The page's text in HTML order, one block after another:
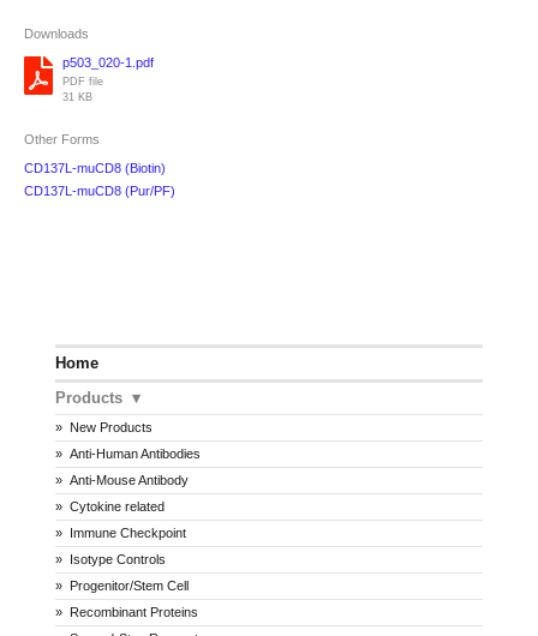
Home
Products
New Products
Anti-Human Antibodies
Anti-Mouse Antibody
Cytokine related
Immune Checkpoint
Isotype Controls
Progenitor/Stem Cell
Recombinant Proteins
Downloads
p503_020-1.pdf
PDF file
31 KB
Other Forms
CD137L-muCD8 (Biotin)
CD137L-muCD8 (Pur/PF)